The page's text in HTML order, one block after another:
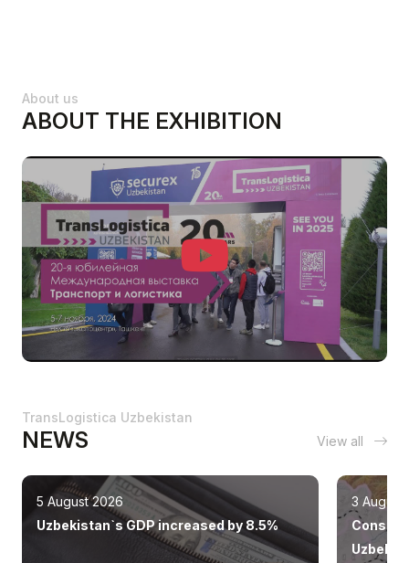
About us
ABOUT THE EXHIBITION
TransLogistica Uzbekistan
NEWS View all
5 August 2026
Uzbekistan`s GDP increased by 8.5%
3 August